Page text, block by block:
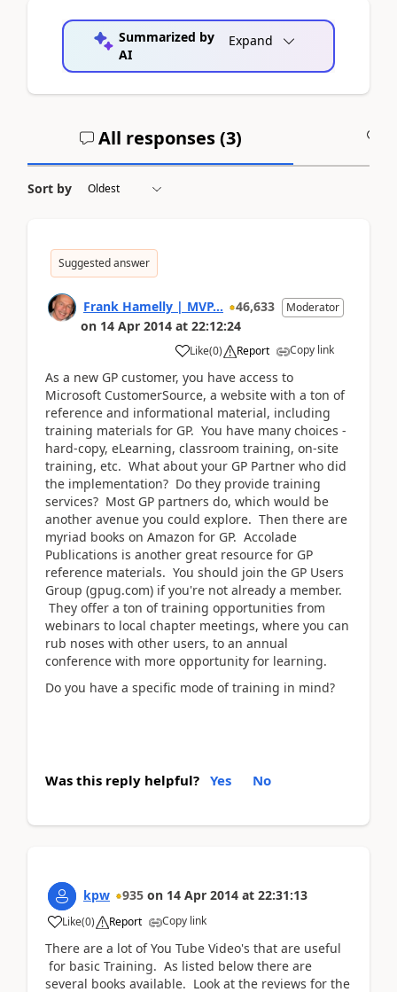
Summarized by
AI
Expand
All responses (3)
Sort by
Suggested answer
Frank Hamelly | MVP... 46,633 Moderator
on 14 Apr 2014 at 22:12:24
Like(0) Report Copy link
As a new GP customer, you have access to
Microsoft CustomerSource, a website with a ton of
reference and informational material, including
training materials for GP. You have many choices -
hard-copy, eLearning, classroom training, on-site
training, etc. What about your GP Partner who did
the implementation? Do they provide training
services? Most GP partners do, which would be
another avenue you could explore. Then there are
myriad books on Amazon for GP. Accolade
Publications is another great resource for GP
reference materials. You should join the GP Users
Group (gpug.com) if you're not already a member.
They offer a ton of training opportunities from
webinars to local chapter meetings, where you can
rub noses with other users, to an annual
conference with more opportunity for learning.
Do you have a specific mode of training in mind?
Was this reply helpful? Yes No
kpw 935 on 14 Apr 2014 at 22:31:13
Like(0) Report Copy link
There are a lot of You Tube Video's that are useful
for basic Training. As listed below there are
several books available. Look at the reviews for the